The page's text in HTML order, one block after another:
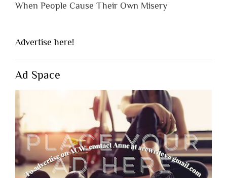
When People Cause Their Own Misery
Advertise here!
Ad Space